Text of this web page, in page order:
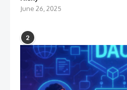
June 26, 2025
2